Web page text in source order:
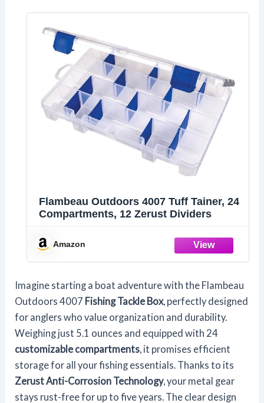
Flambeau Outdoors 4007 Tuff Tainer, 24
Compartments, 12 Zerust Dividers
Amazon
Imagine starting a boat adventure with the Flambeau
Outdoors 4007 Fishing Tackle Box, perfectly designed
for anglers who value organization and durability.
Weighing just 5.1 ounces and equipped with 24
customizable compartments, it promises efficient
storage for all your fishing essentials. Thanks to its
Zerust Anti-Corrosion Technology, your metal gear
stays rust-free for up to five years. The clear design